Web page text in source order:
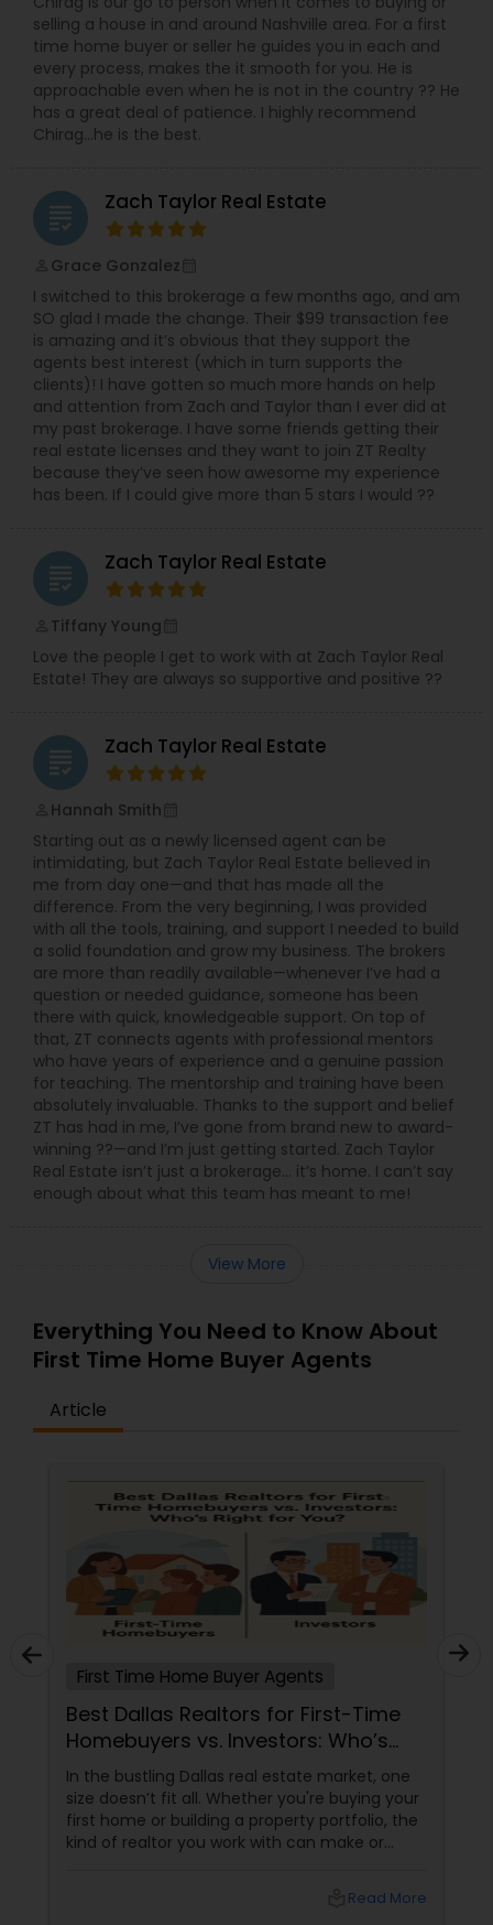
selling a house in and around Nashville area. For a first
time home buyer or seller he guides you in each and
every process, makes the it smooth for you. He is
approachable even when he is not in the country ?? He
has a great deal of patience. I highly recommend
Chirag…he is the best.
grading Zach Taylor Real Estate
Grace Gonzalez
I switched to this brokerage a few months ago, and am
SO glad I made the change. Their $99 transaction fee
is amazing and it’s obvious that they support the
agents best interest (which in turn supports the
clients)! I have gotten so much more hands on help
and attention from Zach and Taylor than I ever did at
my past brokerage. I have some friends getting their
real estate licenses and they want to join ZT Realty
because they’ve seen how awesome my experience
has been. If I could give more than 5 stars I would ??
grading Zach Taylor Real Estate
Tiffany Young
Love the people I get to work with at Zach Taylor Real
Estate! They are always so supportive and positive ??
grading Zach Taylor Real Estate
Hannah Smith
Starting out as a newly licensed agent can be
intimidating, but Zach Taylor Real Estate believed in
me from day one—and that has made all the
difference. From the very beginning, I was provided
with all the tools, training, and support I needed to build
a solid foundation and grow my business. The brokers
are more than readily available—whenever I’ve had a
question or needed guidance, someone has been
there with quick, knowledgeable support. On top of
that, ZT connects agents with professional mentors
who have years of experience and a genuine passion
for teaching. The mentorship and training have been
absolutely invaluable. Thanks to the support and belief
ZT has had in me, I’ve gone from brand new to award-
winning ??—and I’m just getting started. Zach Taylor
Real Estate isn’t just a brokerage… it’s home. I can’t say
enough about what this team has meant to me!
View More
Everything You Need to Know About
First Time Home Buyer Agents
Article
First Time Home Buyer Agents
Best Dallas Realtors for First-Time
Homebuyers vs. Investors: Who’s
Right for You?
In the bustling Dallas real estate market, one
size doesn’t fit all. Whether you're buying your
first home or building a property portfolio, the
kind of realtor you work with can make or
homebuyers and those who specialise in real
Read More